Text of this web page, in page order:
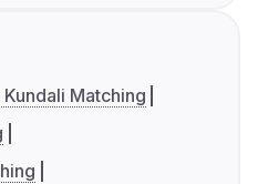
Kundali Matching